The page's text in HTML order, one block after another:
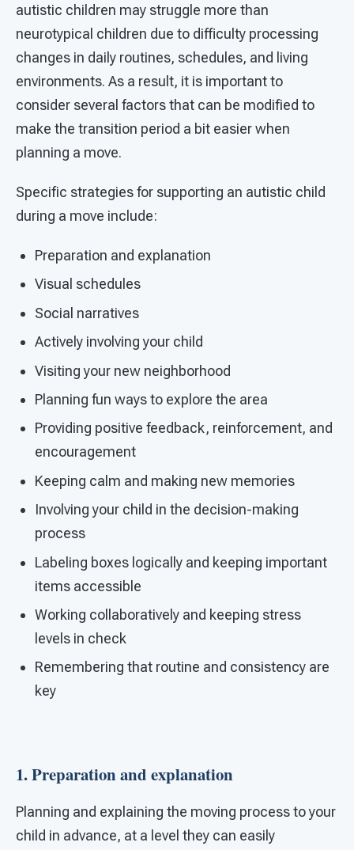
autistic children may struggle more than
neurotypical children due to difficulty processing
changes in daily routines, schedules, and living
environments. As a result, it is important to
consider several factors that can be modified to
make the transition period a bit easier when
planning a move.
Specific strategies for supporting an autistic child
during a move include:
Preparation and explanation
Visual schedules
Social narratives
Actively involving your child
Visiting your new neighborhood
Planning fun ways to explore the area
Providing positive feedback, reinforcement, and
encouragement
Keeping calm and making new memories
Involving your child in the decision-making
process
Labeling boxes logically and keeping important
items accessible
Working collaboratively and keeping stress
levels in check
Remembering that routine and consistency are
key
1. Preparation and explanation
Planning and explaining the moving process to your
child in advance, at a level they can easily